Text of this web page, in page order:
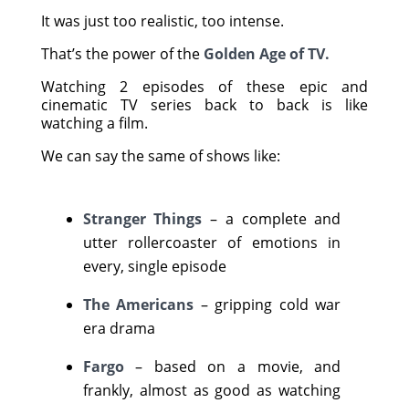
It was just too realistic, too intense.
That’s the power of the Golden Age of TV.
Watching 2 episodes of these epic and
cinematic TV series back to back is like
watching a film.
We can say the same of shows like:
Stranger Things – a complete and
utter rollercoaster of emotions in
every, single episode
The Americans – gripping cold war
era drama
Fargo– based on a movie, and
frankly, almost as good as watching